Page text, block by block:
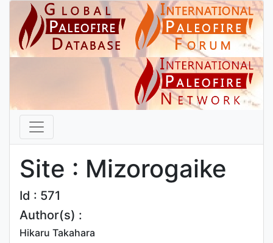
Site : Mizorogaike
Id : 571
Author(s) :
Hikaru Takahara